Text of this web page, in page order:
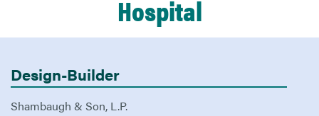
Hospital
Design-Builder
Shambaugh & Son, L.P.